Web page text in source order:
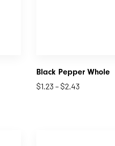
Black Pepper Whole
$1.23 –$2.43